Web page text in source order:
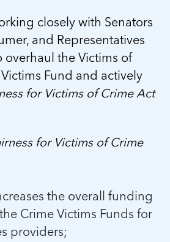
closely with Senators
and Representatives
overhaul the Victims of
Fund and actively
for Victims of Crime Act
for Victims of Crime
the overall funding
Crime Victims Funds for
providers;